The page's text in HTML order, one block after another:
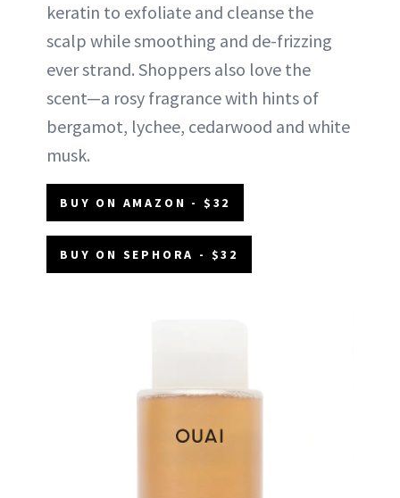
keratin to exfoliate and cleanse the
scalp while smoothing and de-frizzing
ever strand. Shoppers also love the
scent—a rosy fragrance with hints of
bergamot, lychee, cedarwood and white
musk.
BUY ON AMAZON - $32
BUY ON SEPHORA - $32